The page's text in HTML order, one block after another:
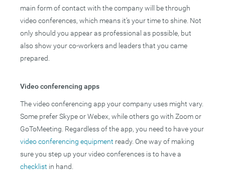
main form of contact with the company will be through
video conferences, which means it’s your time to shine. Not
only should you appear as professional as possible, but
also show your co-workers and leaders that you came
prepared.
Video conferencing apps
The video conferencing app your company uses might vary.
Some prefer Skype or Webex, while others go with Zoom or
GoToMeeting. Regardless of the app, you need to have your
video conferencing equipment ready. One way of making
sure you step up your video conferences is to have a
checklist in hand.